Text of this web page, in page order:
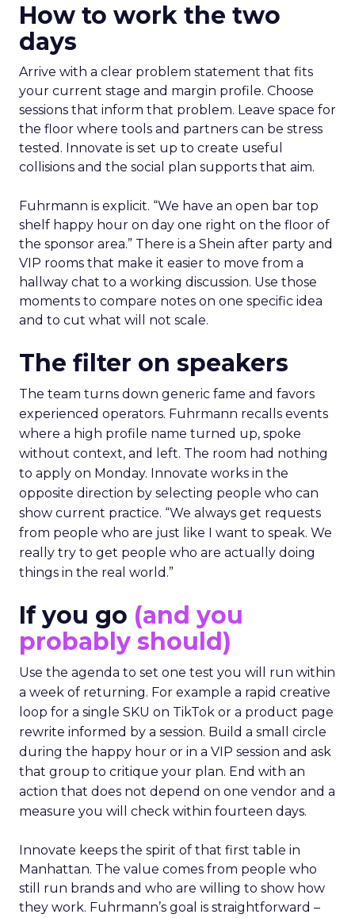
How to work the two
days
Arrive with a clear problem statement that fits
your current stage and margin profile. Choose
sessions that inform that problem. Leave space for
the floor where tools and partners can be stress
tested. Innovate is set up to create useful
collisions and the social plan supports that aim.
Fuhrmann is explicit. “We have an open bar top
shelf happy hour on day one right on the floor of
the sponsor area.” There is a Shein after party and
VIP rooms that make it easier to move from a
hallway chat to a working discussion. Use those
moments to compare notes on one specific idea
and to cut what will not scale.
The filter on speakers
The team turns down generic fame and favors
experienced operators. Fuhrmann recalls events
where a high profile name turned up, spoke
without context, and left. The room had nothing
to apply on Monday. Innovate works in the
opposite direction by selecting people who can
show current practice. “We always get requests
from people who are just like I want to speak. We
really try to get people who are actually doing
things in the real world.”
If you go (and you
probably should)
Use the agenda to set one test you will run within
a week of returning. For example a rapid creative
loop for a single SKU on TikTok or a product page
rewrite informed by a session. Build a small circle
during the happy hour or in a VIP session and ask
that group to critique your plan. End with an
action that does not depend on one vendor and a
measure you will check within fourteen days.
Innovate keeps the spirit of that first table in
Manhattan. The value comes from people who
still run brands and who are willing to show how
they work. Fuhrmann’s goal is straightforward –